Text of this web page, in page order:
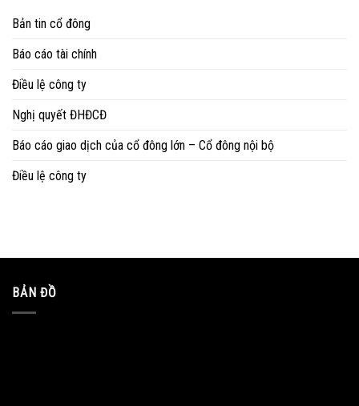
Bản tin cổ đông
Báo cáo tài chính
Điều lệ công ty
Nghị quyết ĐHĐCĐ
Báo cáo giao dịch của cổ đông lớn – Cổ đông nội bộ
Điều lệ công ty
BẢN ĐỒ